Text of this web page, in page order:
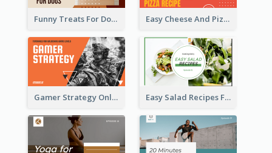
Funny Treats For Dogs YouTube Thumbnail Easy Cheese And Pizza Recipe YouTube Thumbnail
Gamer Strategy Online Game YouTube Thumbnail Easy Salad Recipes Food YouTube Thumbnail